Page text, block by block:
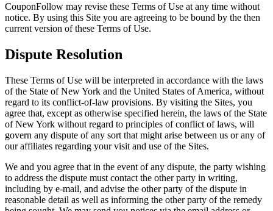
CouponFollow may revise these Terms of Use at any time without
notice. By using this Site you are agreeing to be bound by the then
current version of these Terms of Use.
Dispute Resolution
These Terms of Use will be interpreted in accordance with the laws
of the State of New York and the United States of America, without
regard to its conflict-of-law provisions. By visiting the Sites, you
agree that, except as otherwise specified herein, the laws of the State
of New York without regard to principles of conflict of laws, will
govern any dispute of any sort that might arise between us or any of
our affiliates regarding your visit and use of the Sites.
We and you agree that in the event of any dispute, the party wishing
to address the dispute must contact the other party in writing,
including by e-mail, and advise the other party of the dispute in
reasonable detail as well as informing the other party of the remedy